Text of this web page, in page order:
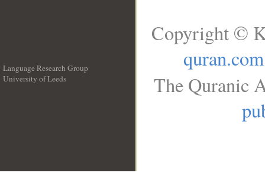
Language Research Group
University of Leeds
Copyright ©
quran.com
The Quranic